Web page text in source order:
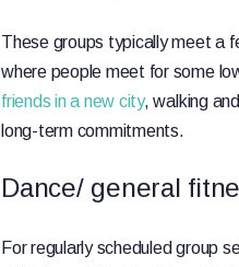
These groups typically meet a
where people meet for some
friends in a new city, walking
long-term commitments.
Dance/ general
For regularly scheduled group